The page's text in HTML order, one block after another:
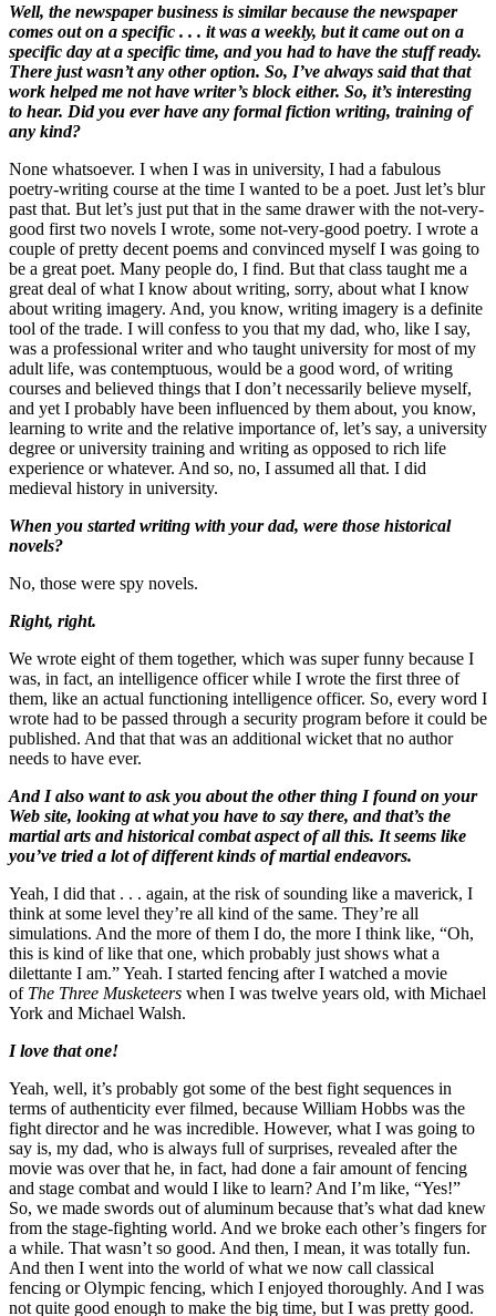
Well, the newspaper business is similar because the newspaper
comes out on a specific . . . it was a weekly, but it came out on a
specific day at a specific time, and you had to have the stuff ready.
There just wasn’t any other option. So, I’ve always said that that
work helped me not have writer’s block either. So, it’s interesting
to hear. Did you ever have any formal fiction writing, training of
any kind?
None whatsoever. I when I was in university, I had a fabulous
poetry-writing course at the time I wanted to be a poet. Just let’s blur
past that. But let’s just put that in the same drawer with the not-very-
good first two novels I wrote, some not-very-good poetry. I wrote a
couple of pretty decent poems and convinced myself I was going to
be a great poet. Many people do, I find. But that class taught me a
great deal of what I know about writing, sorry, about what I know
about writing imagery. And, you know, writing imagery is a definite
tool of the trade. I will confess to you that my dad, who, like I say,
was a professional writer and who taught university for most of my
adult life, was contemptuous, would be a good word, of writing
courses and believed things that I don’t necessarily believe myself,
and yet I probably have been influenced by them about, you know,
learning to write and the relative importance of, let’s say, a university
degree or university training and writing as opposed to rich life
experience or whatever. And so, no, I assumed all that. I did
medieval history in university.
When you started writing with your dad, were those historical
novels?
No, those were spy novels.
Right, right.
We wrote eight of them together, which was super funny because I
was, in fact, an intelligence officer while I wrote the first three of
them, like an actual functioning intelligence officer. So, every word I
wrote had to be passed through a security program before it could be
published. And that that was an additional wicket that no author
needs to have ever.
And I also want to ask you about the other thing I found on your
Web site, looking at what you have to say there, and that’s the
martial arts and historical combat aspect of all this. It seems like
you’ve tried a lot of different kinds of martial endeavors.
Yeah, I did that . . . again, at the risk of sounding like a maverick, I
think at some level they’re all kind of the same. They’re all
simulations. And the more of them I do, the more I think like, “Oh,
this is kind of like that one, which probably just shows what a
dilettante I am.” Yeah. I started fencing after I watched a movie
of The Three Musketeers when I was twelve years old, with Michael
York and Michael Walsh.
I love that one!
Yeah, well, it’s probably got some of the best fight sequences in
terms of authenticity ever filmed, because William Hobbs was the
fight director and he was incredible. However, what I was going to
say is, my dad, who is always full of surprises, revealed after the
movie was over that he, in fact, had done a fair amount of fencing
and stage combat and would I like to learn? And I’m like, “Yes!”
So, we made swords out of aluminum because that’s what dad knew
from the stage-fighting world. And we broke each other’s fingers for
a while. That wasn’t so good. And then, I mean, it was totally fun.
And then I went into the world of what we now call classical
fencing or Olympic fencing, which I enjoyed thoroughly. And I was
not quite good enough to make the big time, but I was pretty good.